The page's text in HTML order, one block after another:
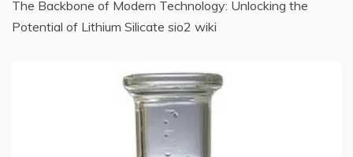
The Backbone of Modern Technology: Unlocking the
Potential of Lithium Silicate sio2 wiki